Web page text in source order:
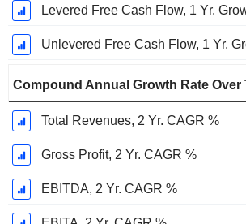
Levered Free Cash Flow, 1 Yr.
Unlevered Free Cash Flow, 1 Yr.
Compound Annual Growth Rate Over
Total Revenues, 2 Yr. CAGR %
Gross Profit, 2 Yr. CAGR %
EBITDA, 2 Yr. CAGR %